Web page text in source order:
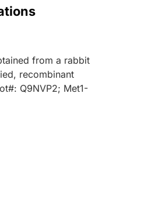
from a rabbit
recombinant
Q9NVP2; Met1-